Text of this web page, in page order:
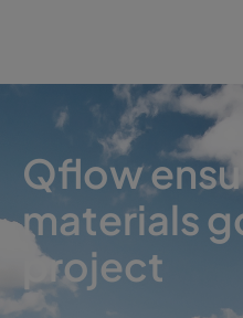
Qflow
materials
project